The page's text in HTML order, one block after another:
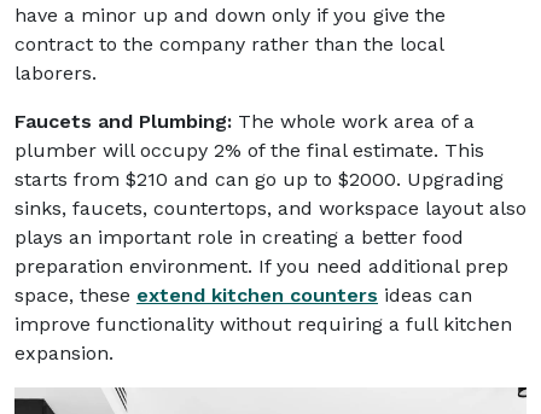
have a minor up and down only if you give the
contract to the company rather than the local
laborers.
Faucets and Plumbing: The whole work area of a
plumber will occupy 2% of the final estimate. This
starts from $210 and can go up to $2000. Upgrading
sinks, faucets, countertops, and workspace layout also
plays an important role in creating a better food
preparation environment. If you need additional prep
space, these extend kitchen counters ideas can
improve functionality without requiring a full kitchen
expansion.